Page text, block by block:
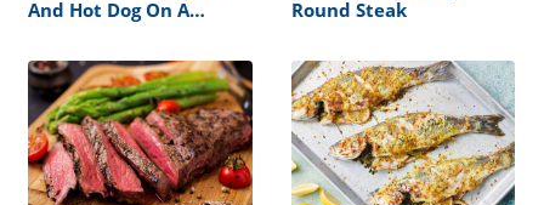
And Hot Dog On A
Round Steak